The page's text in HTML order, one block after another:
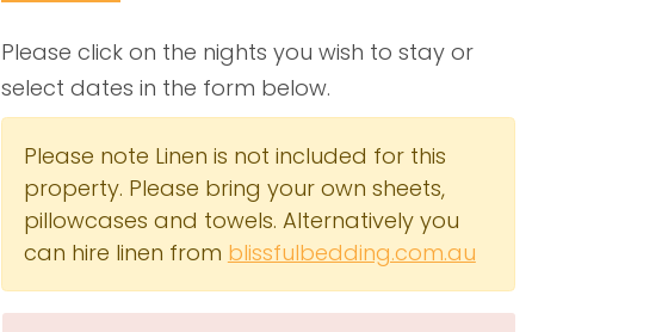
Please click on the nights you wish to stay or
select dates in the form below.
Please note Linen is not included for this
property. Please bring your own sheets,
pillowcases and towels. Alternatively you
can hire linen from blissfulbedding.com.au